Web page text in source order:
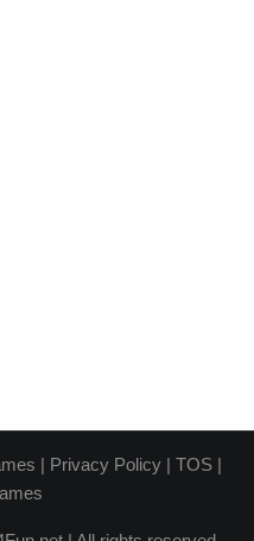
| Privacy Policy| TOS|